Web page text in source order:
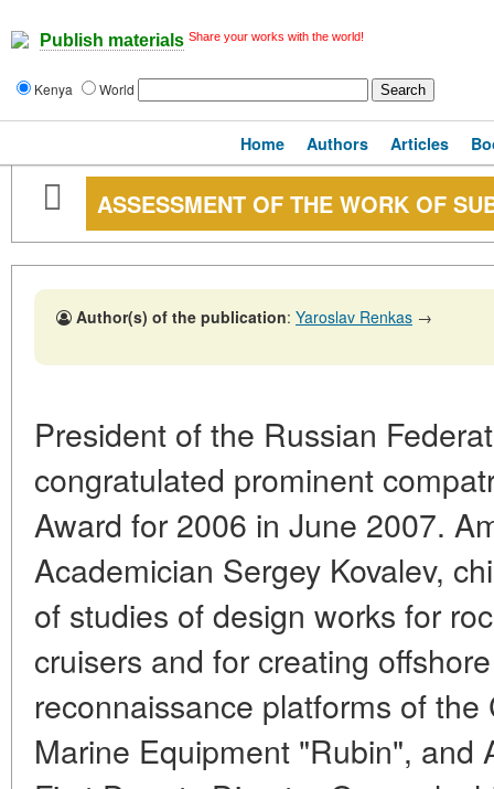
Publish materials Share your works with the world!
Kenya World
Home Authors Articles
ASSESSMENT OF THE WORK OF
Author(s) of the publication: Yaroslav Renkas →
President of the Russian
congratulated prominent
Award for 2006 in June 2007.
Academician Sergey Kovalev,
of studies of design works for
cruisers and for creating
reconnaissance platforms of
Marine Equipment "Rubin", and